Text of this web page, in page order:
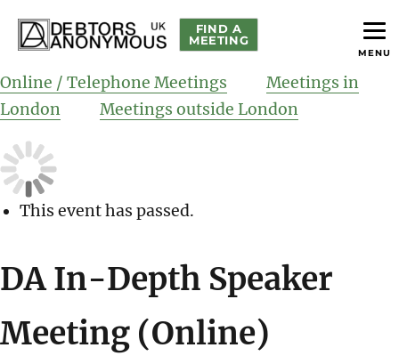
Debtors Anonymous UK
FIND A
MEETING
Online / Telephone Meetings
Meetings in
London
Meetings outside London
This event has passed.
DA In-Depth Speaker
Meeting (Online)
MENU